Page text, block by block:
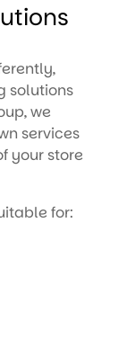
solutions
we
services
your store
for: